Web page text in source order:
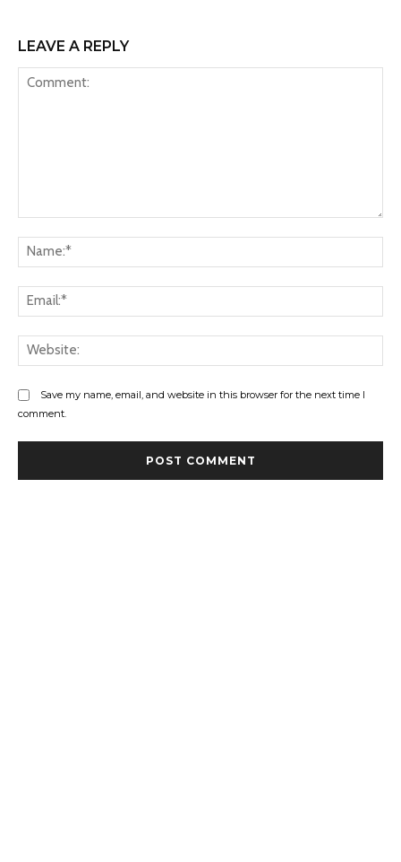
LEAVE A REPLY
Save my name, email, and website in this browser for the next time I
comment.